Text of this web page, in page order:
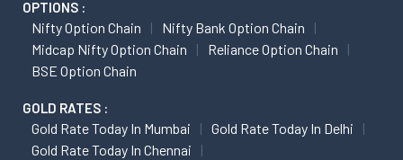
OPTIONS :
Nifty Option Chain
Nifty Bank Option Chain
Midcap Nifty Option Chain
Reliance Option Chain
BSE Option Chain
GOLD RATES :
Gold Rate Today In Mumbai
Gold Rate Today In Delhi
Gold Rate Today In Chennai